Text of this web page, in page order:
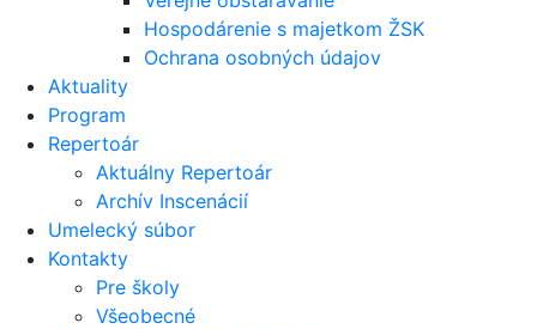
Hospodárenie s majetkom ŽSK
Ochrana osobných údajov
Aktuality
Program
Repertoár
Aktuálny Repertoár
Archív Inscenácií
Umelecký súbor
Kontakty
Pre školy
Všeobecné